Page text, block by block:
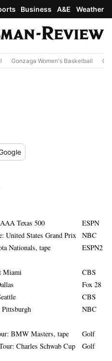
Business A&E Weather
Gonzaga Women's Basketball
Texas 500
ESPN
United States Grand Prix
NBC
Nationals, tape ESPN2
Miami
CBS
Fox 28
CBS
NBC
BMW Masters, tape
Golf
Charles Schwab Cup Golf